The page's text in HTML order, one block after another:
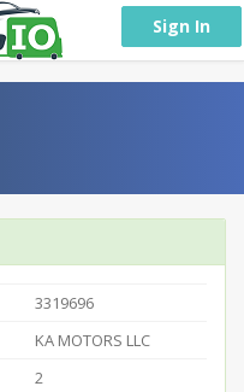
Sign In
3319696
KA MOTORS LLC
2